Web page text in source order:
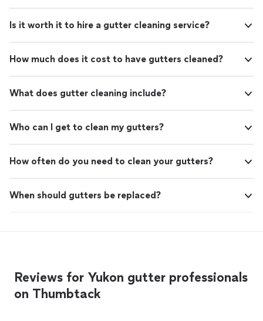
Is it worth it to hire a gutter cleaning service?
How much does it cost to have gutters cleaned?
What does gutter cleaning include?
Who can I get to clean my gutters?
How often do you need to clean your gutters?
When should gutters be replaced?
Reviews for Yukon gutter professionals
on Thumbtack